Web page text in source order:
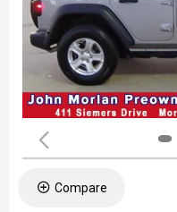
Compare